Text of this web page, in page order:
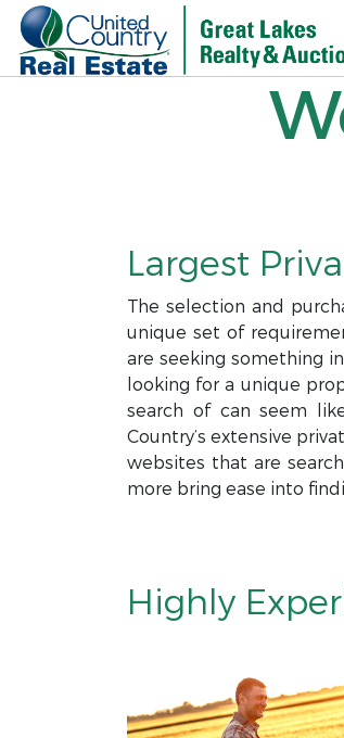
Largest
The selection and
unique set of
are seeking something
looking for a unique
search of can seem
Country’s extensive
websites that are
more bring ease into
Highly